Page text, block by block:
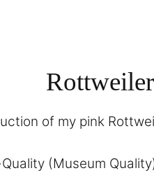
of my pink
(Museum